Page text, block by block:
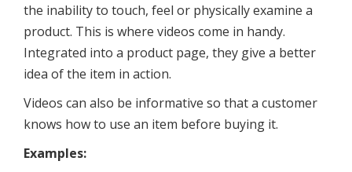
the inability to touch, feel or physically examine a
product. This is where videos come in handy.
Integrated into a product page, they give a better
idea of the item in action.
Videos can also be informative so that a customer
knows how to use an item before buying it.
Examples: